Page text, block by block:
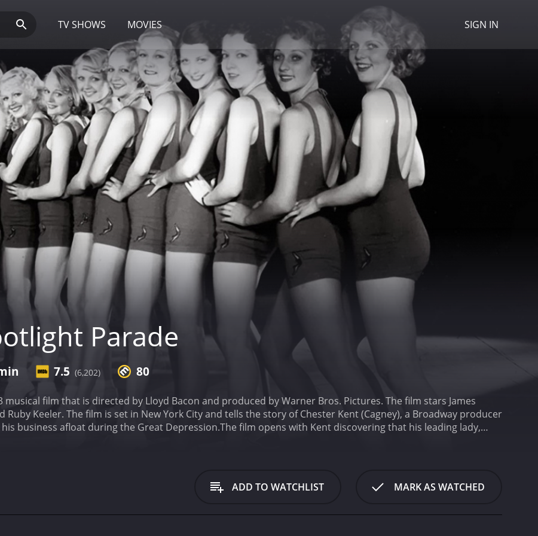
TV SHOWS MOVIES SIGN IN
Parade
7.5 (6,202) 80
musical film that is directed by Lloyd Bacon and produced by Warner Bros. Pictures. The film stars James
Ruby Keeler. The film is set in New York City and tells the story of Chester Kent (Cagney), a Broadway producer
business afloat during the Great Depression.The film opens with Kent discovering that his leading lady,
However, after seeing the success of their first number, the team gets to work on a larger production,
production is a huge success, but Kent must once again come up with a new idea to save his business from
of songwriter Harry Warren, choreographer Busby Berkeley, and dance director Lloyd Bacon, Kent puts
ADD TO WATCHLIST MARK AS WATCHED